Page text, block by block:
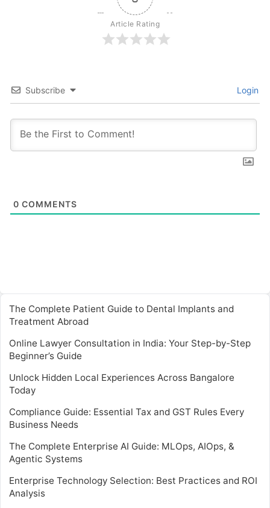
Article Rating
Subscribe Login
0 COMMENTS
The Complete Patient Guide to Dental Implants and
Treatment Abroad
Online Lawyer Consultation in India: Your Step-by-Step
Beginner’s Guide
Unlock Hidden Local Experiences Across Bangalore
Today
Compliance Guide: Essential Tax and GST Rules Every
Business Needs
The Complete Enterprise AI Guide: MLOps, AIOps, &
Agentic Systems
Enterprise Technology Selection: Best Practices and ROI
Analysis